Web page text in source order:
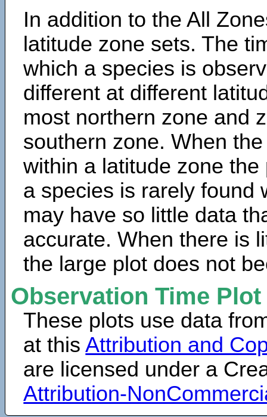
In addition to the All
latitude zone sets. The
which a species is
different at different
most northern zone and
southern zone. When
within a latitude zone
a species is rarely found
may have so little data
accurate. When there is
the large plot does not
Observation Time
These plots use data
at thisAttribution and
are licensed under a
Attribution-